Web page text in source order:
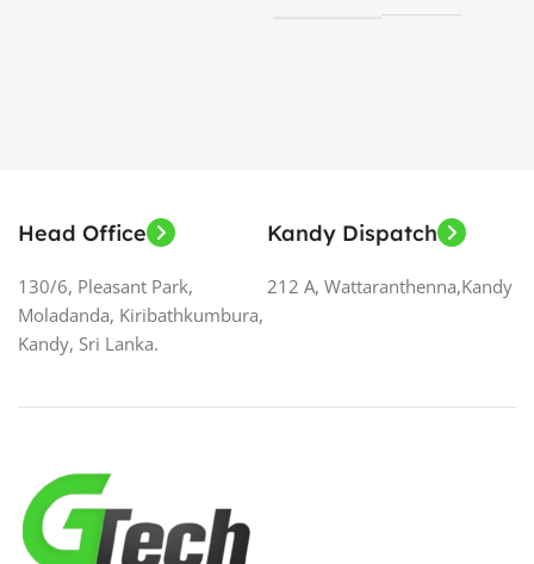
Head Office
130/6, Pleasant Park,
Moladanda, Kiribathkumbura,
Kandy, Sri Lanka.
Kandy Dispatch
212 A, Wattaranthenna,Kandy